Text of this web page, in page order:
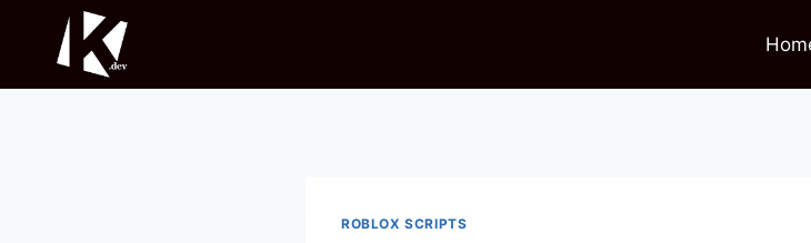
content
ROBLOX SCRIPTS